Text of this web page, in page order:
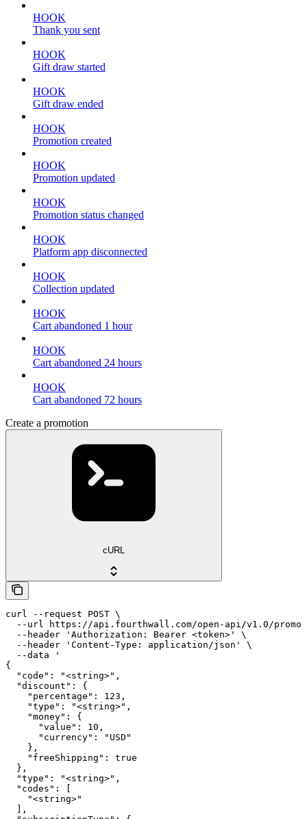
HOOK
Thank you sent
HOOK
Gift draw started
HOOK
Gift draw ended
HOOK
Promotion created
HOOK
Promotion updated
HOOK
Promotion status changed
HOOK
Platform app disconnected
HOOK
Collection updated
HOOK
Cart abandoned 1 hour
HOOK
Cart abandoned 24 hours
HOOK
Cart abandoned 72 hours
Create a promotion
cURL
curl --request POST \
--url https://api.fourthwall.com/open-api/v1.0/
  --header 'Authorization: Bearer <token>' \
  --header 'Content-Type: application/json' \
  --data '
{
  "code": "<string>",
  "discount": {
    "percentage": 123,
    "type": "<string>",
    "money": {
      "value": 10,
      "currency": "USD"
    },
    "freeShipping": true
  },
  "type": "<string>",
  "codes": [
    "<string>"
  ],